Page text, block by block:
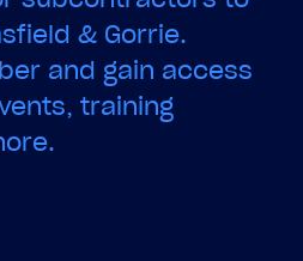
& Gorrie.
and gain access
training